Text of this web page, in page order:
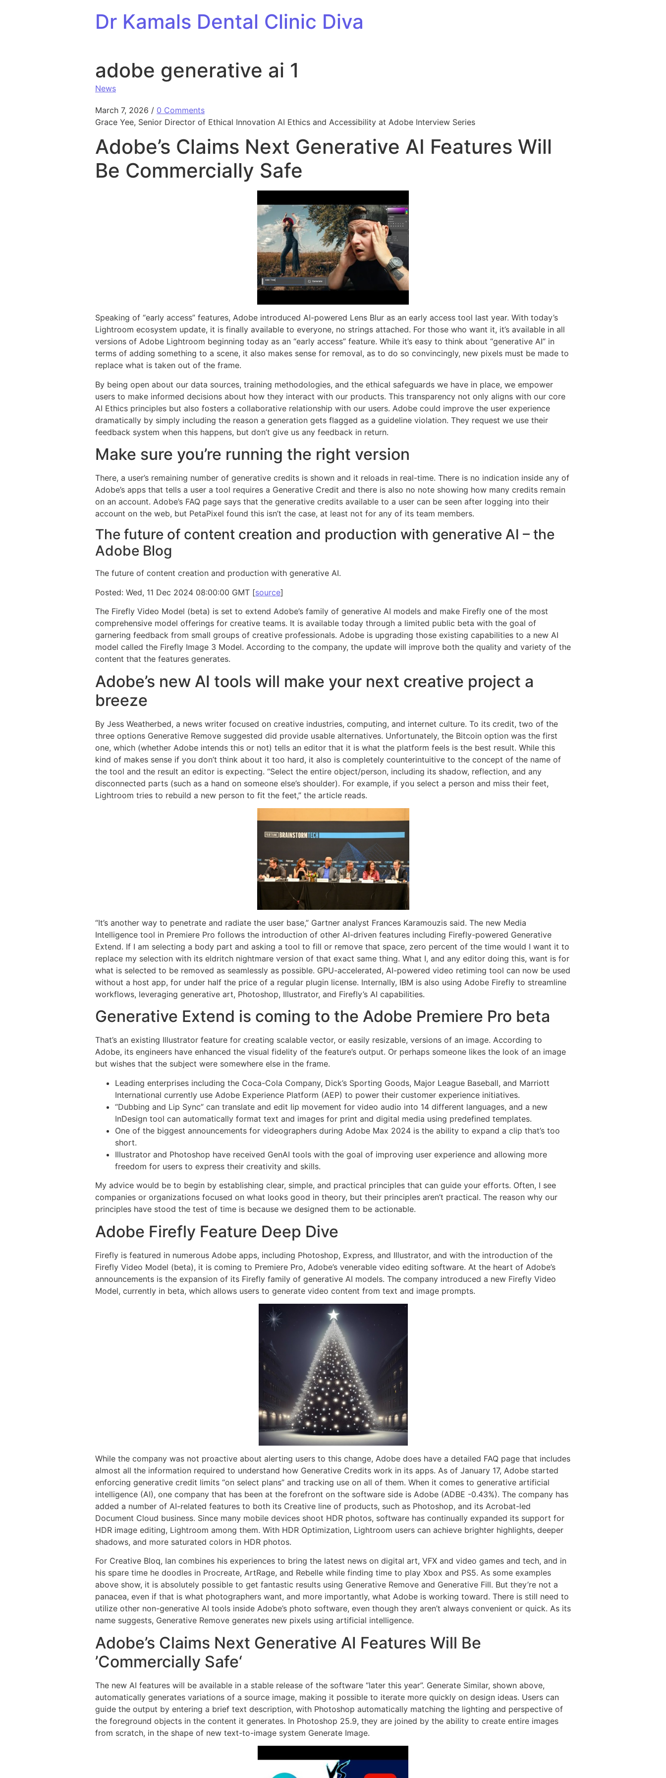
Dr Kamals Dental Clinic Diva
adobe generative ai 1
News
March 7, 2026 / 0 Comments
Grace Yee, Senior Director of Ethical Innovation AI Ethics and Accessibility at Adobe Interview Series
Adobe’s Claims Next Generative AI Features Will
Be Commercially Safe
Speaking of “early access” features, Adobe introduced AI-powered Lens Blur as an early access tool last year. With today’s
Lightroom ecosystem update, it is finally available to everyone, no strings attached. For those who want it, it’s available in all
versions of Adobe Lightroom beginning today as an “early access” feature. While it’s easy to think about “generative AI” in
terms of adding something to a scene, it also makes sense for removal, as to do so convincingly, new pixels must be made to
replace what is taken out of the frame.
By being open about our data sources, training methodologies, and the ethical safeguards we have in place, we empower
users to make informed decisions about how they interact with our products. This transparency not only aligns with our core
AI Ethics principles but also fosters a collaborative relationship with our users. Adobe could improve the user experience
dramatically by simply including the reason a generation gets flagged as a guideline violation. They request we use their
feedback system when this happens, but don’t give us any feedback in return.
Make sure you’re running the right version
There, a user’s remaining number of generative credits is shown and it reloads in real-time. There is no indication inside any of
Adobe’s apps that tells a user a tool requires a Generative Credit and there is also no note showing how many credits remain
on an account. Adobe’s FAQ page says that the generative credits available to a user can be seen after logging into their
account on the web, but PetaPixel found this isn’t the case, at least not for any of its team members.
The future of content creation and production with generative AI – the
Adobe Blog
The future of content creation and production with generative AI.
Posted: Wed, 11 Dec 2024 08:00:00 GMT [source]
The Firefly Video Model (beta) is set to extend Adobe’s family of generative AI models and make Firefly one of the most
comprehensive model offerings for creative teams. It is available today through a limited public beta with the goal of
garnering feedback from small groups of creative professionals. Adobe is upgrading those existing capabilities to a new AI
model called the Firefly Image 3 Model. According to the company, the update will improve both the quality and variety of the
content that the features generates.
Adobe’s new AI tools will make your next creative project a
breeze
By Jess Weatherbed, a news writer focused on creative industries, computing, and internet culture. To its credit, two of the
three options Generative Remove suggested did provide usable alternatives. Unfortunately, the Bitcoin option was the first
one, which (whether Adobe intends this or not) tells an editor that it is what the platform feels is the best result. While this
kind of makes sense if you don’t think about it too hard, it also is completely counterintuitive to the concept of the name of
the tool and the result an editor is expecting. “Select the entire object/person, including its shadow, reflection, and any
disconnected parts (such as a hand on someone else’s shoulder). For example, if you select a person and miss their feet,
Lightroom tries to rebuild a new person to fit the feet,” the article reads.
“It’s another way to penetrate and radiate the user base,” Gartner analyst Frances Karamouzis said. The new Media
Intelligence tool in Premiere Pro follows the introduction of other AI-driven features including Firefly-powered Generative
Extend. If I am selecting a body part and asking a tool to fill or remove that space, zero percent of the time would I want it to
replace my selection with its eldritch nightmare version of that exact same thing. What I, and any editor doing this, want is for
what is selected to be removed as seamlessly as possible. GPU-accelerated, AI-powered video retiming tool can now be used
without a host app, for under half the price of a regular plugin license. Internally, IBM is also using Adobe Firefly to streamline
workflows, leveraging generative art, Photoshop, Illustrator, and Firefly’s AI capabilities.
Generative Extend is coming to the Adobe Premiere Pro beta
That’s an existing Illustrator feature for creating scalable vector, or easily resizable, versions of an image. According to
Adobe, its engineers have enhanced the visual fidelity of the feature’s output. Or perhaps someone likes the look of an image
but wishes that the subject were somewhere else in the frame.
Leading enterprises including the Coca-Cola Company, Dick’s Sporting Goods, Major League Baseball, and Marriott
International currently use Adobe Experience Platform (AEP) to power their customer experience initiatives.
“Dubbing and Lip Sync” can translate and edit lip movement for video audio into 14 different languages, and a new
InDesign tool can automatically format text and images for print and digital media using predefined templates.
One of the biggest announcements for videographers during Adobe Max 2024 is the ability to expand a clip that’s too
short.
Illustrator and Photoshop have received GenAI tools with the goal of improving user experience and allowing more
freedom for users to express their creativity and skills.
My advice would be to begin by establishing clear, simple, and practical principles that can guide your efforts. Often, I see
companies or organizations focused on what looks good in theory, but their principles aren’t practical. The reason why our
principles have stood the test of time is because we designed them to be actionable.
Adobe Firefly Feature Deep Dive
Firefly is featured in numerous Adobe apps, including Photoshop, Express, and Illustrator, and with the introduction of the
Firefly Video Model (beta), it is coming to Premiere Pro, Adobe’s venerable video editing software. At the heart of Adobe’s
announcements is the expansion of its Firefly family of generative AI models. The company introduced a new Firefly Video
Model, currently in beta, which allows users to generate video content from text and image prompts.
While the company was not proactive about alerting users to this change, Adobe does have a detailed FAQ page that includes
almost all the information required to understand how Generative Credits work in its apps. As of January 17, Adobe started
enforcing generative credit limits “on select plans” and tracking use on all of them. When it comes to generative artificial
intelligence (AI), one company that has been at the forefront on the software side is Adobe (ADBE -0.43%). The company has
added a number of AI-related features to both its Creative line of products, such as Photoshop, and its Acrobat-led
Document Cloud business. Since many mobile devices shoot HDR photos, software has continually expanded its support for
HDR image editing, Lightroom among them. With HDR Optimization, Lightroom users can achieve brighter highlights, deeper
shadows, and more saturated colors in HDR photos.
For Creative Bloq, Ian combines his experiences to bring the latest news on digital art, VFX and video games and tech, and in
his spare time he doodles in Procreate, ArtRage, and Rebelle while finding time to play Xbox and PS5. As some examples
above show, it is absolutely possible to get fantastic results using Generative Remove and Generative Fill. But they’re not a
panacea, even if that is what photographers want, and more importantly, what Adobe is working toward. There is still need to
utilize other non-generative AI tools inside Adobe’s photo software, even though they aren’t always convenient or quick. As its
name suggests, Generative Remove generates new pixels using artificial intelligence.
Adobe’s Claims Next Generative AI Features Will Be
’Commercially Safe‘
The new AI features will be available in a stable release of the software “later this year”. Generate Similar, shown above,
automatically generates variations of a source image, making it possible to iterate more quickly on design ideas. Users can
guide the output by entering a brief text description, with Photoshop automatically matching the lighting and perspective of
the foreground objects in the content it generates. In Photoshop 25.9, they are joined by the ability to create entire images
from scratch, in the shape of new text-to-image system Generate Image.